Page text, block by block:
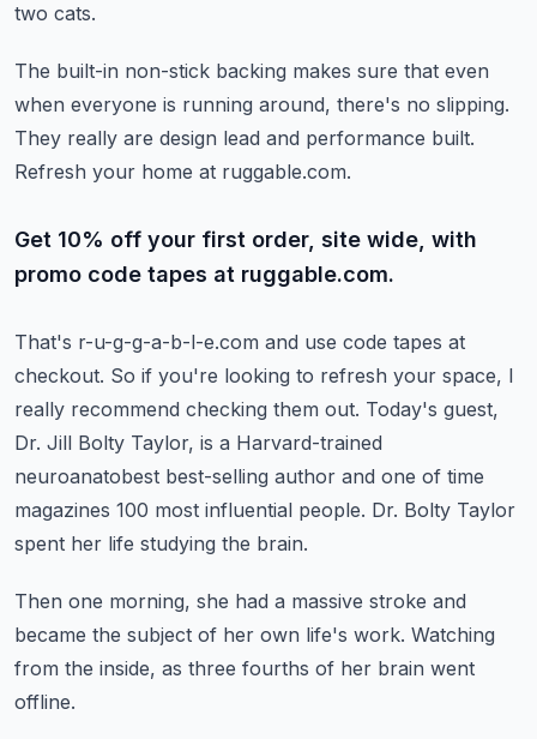
two cats.
The built-in non-stick backing makes sure that even
when everyone is running around, there's no slipping.
They really are design lead and performance built.
Refresh your home at ruggable.com.
Get 10% off your first order, site wide, with
promo code tapes at ruggable.com.
That's r-u-g-g-a-b-l-e.com and use code tapes at
checkout. So if you're looking to refresh your space, I
really recommend checking them out. Today's guest,
Dr. Jill Bolty Taylor, is a Harvard-trained
neuroanatobest best-selling author and one of time
magazines 100 most influential people. Dr. Bolty Taylor
spent her life studying the brain.
Then one morning, she had a massive stroke and
became the subject of her own life's work. Watching
from the inside, as three fourths of her brain went
offline.